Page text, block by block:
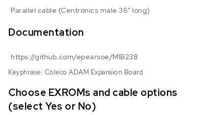
Parallel cable (Centronics male 36″ long)
Documentation
https://github.com/epearsoe/MIB238
Keyphrase: Coleco ADAM Expansion Board
Choose EXROMs and cable options
(select Yes or No)